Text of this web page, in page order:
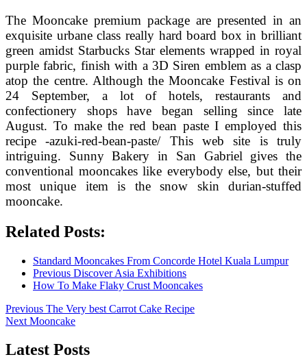
The Mooncake premium package are presented in an
exquisite urbane class really hard board box in brilliant
green amidst Starbucks Star elements wrapped in royal
purple fabric, finish with a 3D Siren emblem as a clasp
atop the centre. Although the Mooncake Festival is on
24 September, a lot of hotels, restaurants and
confectionery shops have began selling since late
August. To make the red bean paste I employed this
recipe -azuki-red-bean-paste/ This web site is truly
intriguing. Sunny Bakery in San Gabriel gives the
conventional mooncakes like everybody else, but their
most unique item is the snow skin durian-stuffed
mooncake.
Related Posts:
Standard Mooncakes From Concorde Hotel Kuala Lumpur
Previous Discover Asia Exhibitions
How To Make Flaky Crust Mooncakes
Post
navigation
Previous Previous
post:
The Very best Carrot Cake Recipe
Next Next
Mooncake
Latest Posts